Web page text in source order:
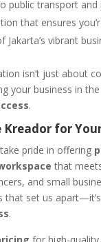
public transport and
that ensures
vibrant
isn’t just about
your business in
.
Kreador for
pride in offering
that
and small
that set us
.